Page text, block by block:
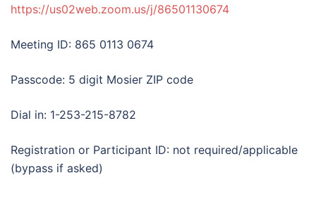
https://us02web.zoom.us/j/86501130674
Meeting ID: 865 0113 0674
Passcode: 5 digit Mosier ZIP code
Dial in: 1-253-215-8782
Registration or Participant ID: not required/applicable
(bypass if asked)